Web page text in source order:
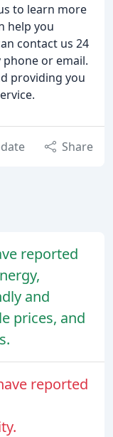
to learn more
help you
contact us 24
phone or email.
providing you
Share
reported
and
prices, and
reported